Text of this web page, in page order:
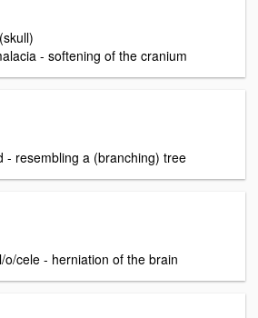
- softening of the cranium
- resembling a (branching) tree
o/cele - herniation of the brain